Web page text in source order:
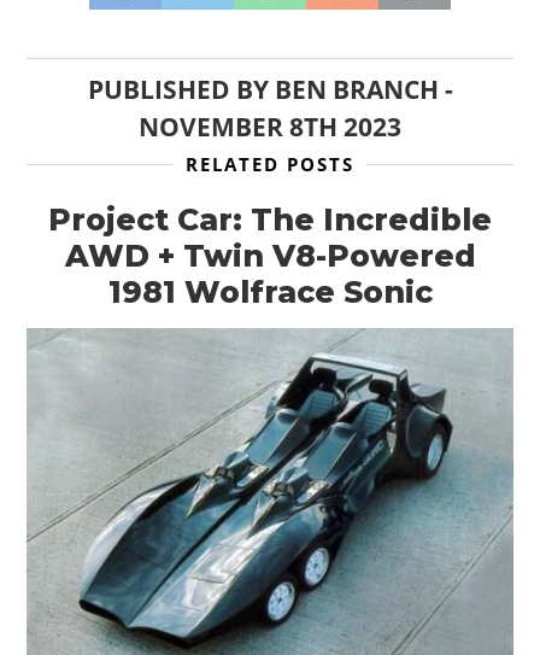
PUBLISHED BY BEN BRANCH -
NOVEMBER 8TH 2023
RELATED POSTS
Project Car: The Incredible
AWD + Twin V8-Powered
1981 Wolfrace Sonic